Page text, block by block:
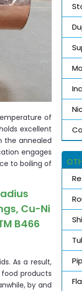
of
excellent
the annealed
engages
to boiling of
Cu-Ni
B466
As a result,
products
by and